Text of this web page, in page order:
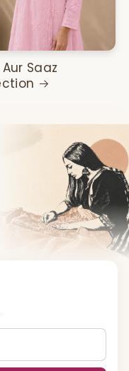
Saaz